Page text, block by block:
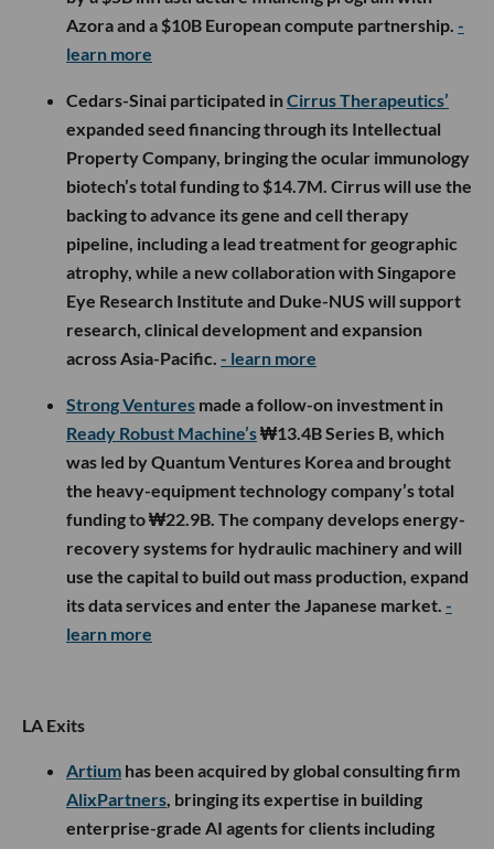
Azora and a $10B European compute partnership. -
learn more
Cedars-Sinai participated inCirrus Therapeutics’
expanded seed financing through its Intellectual
Property Company, bringing the ocular immunology
biotech’s total funding to $14.7M. Cirrus will use the
backing to advance its gene and cell therapy
pipeline, including a lead treatment for geographic
atrophy, while a new collaboration with Singapore
Eye Research Institute and Duke-NUS will support
research, clinical development and expansion
across Asia-Pacific. - learn more
Strong Ventures made a follow-on investment in
Ready Robust Machine’s₩13.4B Series B, which
was led by Quantum Ventures Korea and brought
the heavy-equipment technology company’s total
funding to ₩22.9B. The company develops energy-
recovery systems for hydraulic machinery and will
use the capital to build out mass production, expand
its data services and enter the Japanese market. -
learn more
LA Exits
Artium has been acquired by global consulting firm
AlixPartners, bringing its expertise in building
enterprise-grade AI agents for clients including